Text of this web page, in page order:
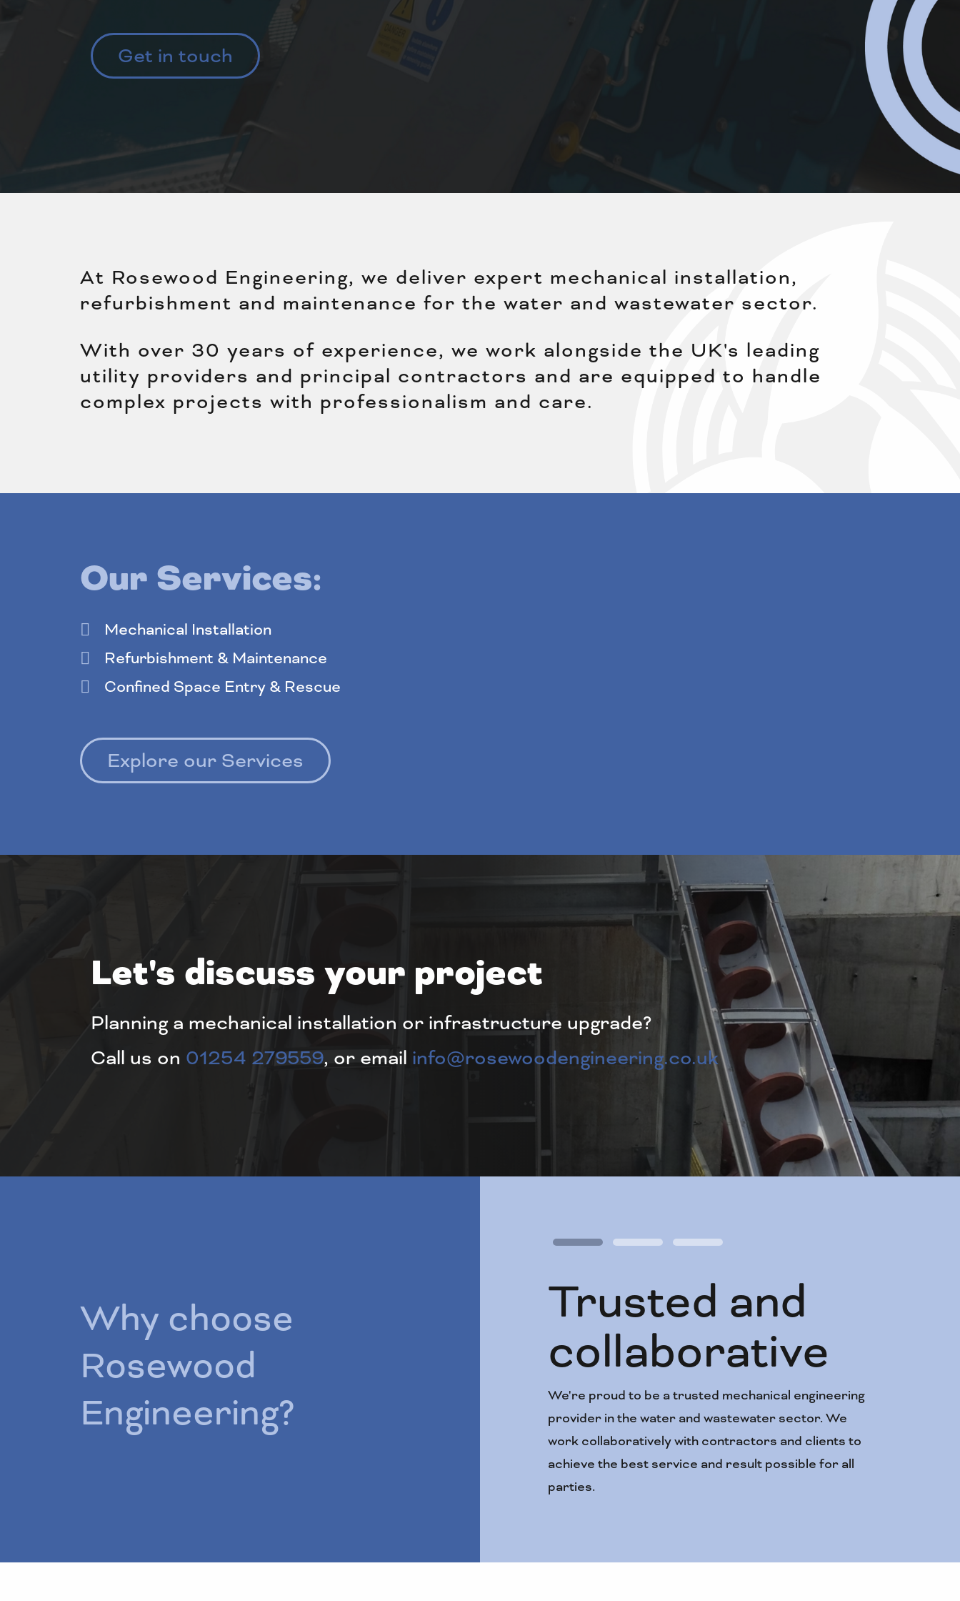
Get in touch
At Rosewood Engineering, we deliver expert mechanical installation,
refurbishment and maintenance for the water and wastewater sector.
With over 30 years of experience, we work alongside the UK's leading
utility providers and principal contractors and are equipped to handle
complex projects with professionalism and care.
Our Services:
Mechanical Installation
Refurbishment & Maintenance
Confined Space Entry & Rescue
Explore our Services
Let's discuss your project
Planning a mechanical installation or infrastructure upgrade?
Call us on 01254 279559, or email info@rosewoodengineering.co.uk
Why choose
Rosewood
Engineering?
We're proud to be a trusted mechanical engineering
provider in the water and wastewater sector. We
work collaboratively with contractors and clients to
achieve the best service and result possible for all
parties.
Trusted and
collaborative